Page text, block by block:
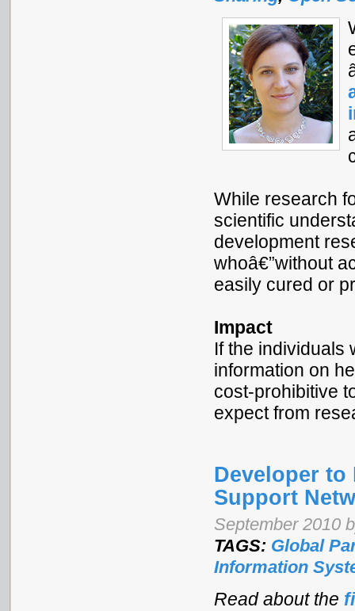
While research
scientific
development
whoâ€”without
easily cured or
Impact
If the individuals
information on
cost-prohibitive
expect from
Developer to
Support
September 2010
TAGS: Global
Information
Read about the